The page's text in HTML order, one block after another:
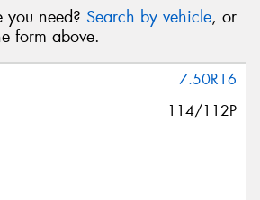
you need? Search by vehicle, or
form above.
7.50R16
114/112P